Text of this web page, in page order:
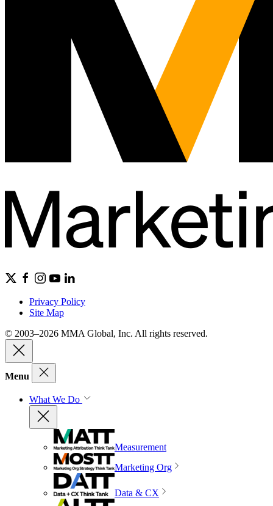
Privacy Policy
Site Map
© 2003–2026 MMA Global, Inc. All rights reserved.
Menu
What We Do
Measurement
Marketing Org
Data & CX